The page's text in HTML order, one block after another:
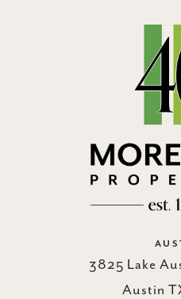
3825 Lake
Austin